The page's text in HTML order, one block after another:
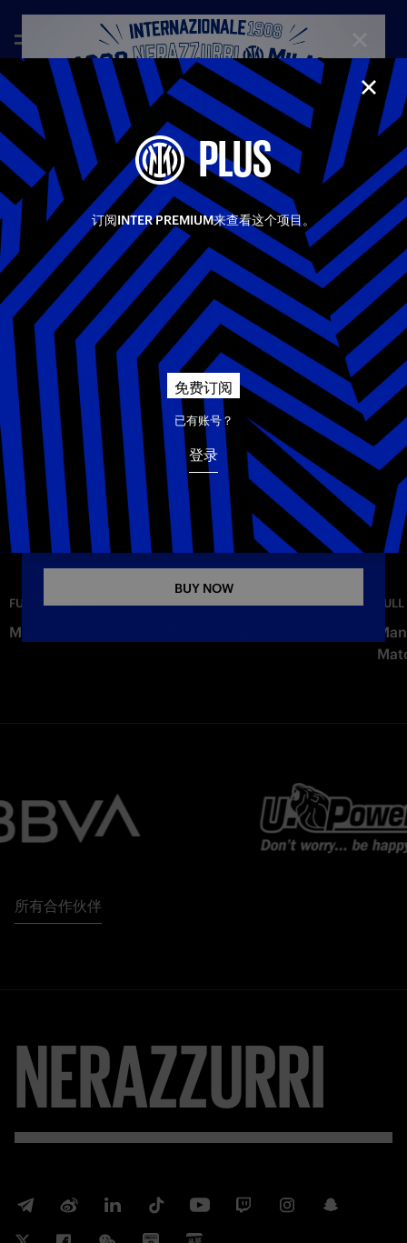
FULL MATCHES — Feb 15th 2026
INTER-JUVENTUS 3-2 | FULL MATCH | SERIE A 25-
26
Heart, quality, determination, and resilience: Inter emerged
victorious from the Derby d’Italia to claim three crucial
points. After Cambiaso’s own goal, the same player’s
equaliser, Esposito putting Inter back in front, and Locatelli
drawing Juventus level again, it was Zielinski who sealed the
win in the 90th minute, sending San Siro into ecstasy.
First Team Serie A
Share video
Facebook
Twitter
Whatsapp
电子邮箱
Copy link
相关视频 所有视频
FULL MATCHES—Wednesday
Milan vs. Inter 1-1 | Full Match | Friendly Match
所有合作伙伴
NERAZZURRI
INTER AWAY KIT 26-27
The new Away jersey for the 2026–2027 season
BUY NOW
PLUS
订阅INTER PREMIUM来查看这个项目。
免费订阅
已有账号？
登录